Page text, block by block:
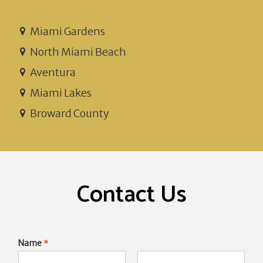
Miami Gardens
North Miami Beach
Aventura
Miami Lakes
Broward County
Contact Us
Name *